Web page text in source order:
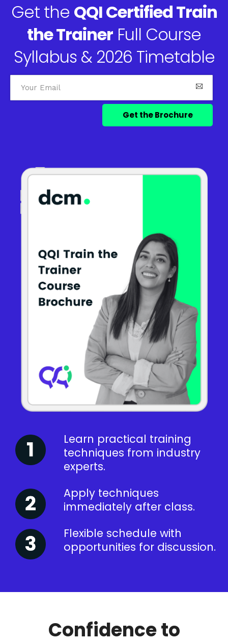
Get the QQI Certified Train
the Trainer Full Course
Syllabus & 2026 Timetable
Learn practical training
techniques from industry
experts.
Apply techniques
immediately after class.
Flexible schedule with
opportunities for discussion.
Confidence to